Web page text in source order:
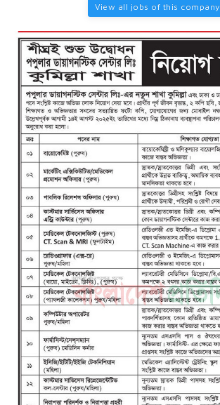
View all jobs of this company